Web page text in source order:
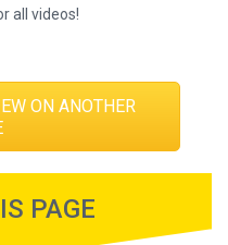
all videos!
ON ANOTHER
PAGE